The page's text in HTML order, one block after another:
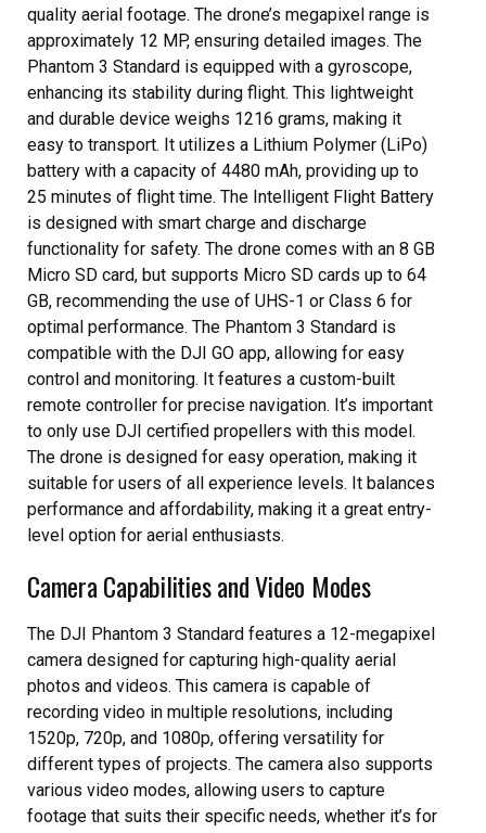
quality aerial footage. The drone’s megapixel range is
approximately 12 MP, ensuring detailed images. The
Phantom 3 Standard is equipped with a gyroscope,
enhancing its stability during flight. This lightweight
and durable device weighs 1216 grams, making it
easy to transport. It utilizes a Lithium Polymer (LiPo)
battery with a capacity of 4480 mAh, providing up to
25 minutes of flight time. The Intelligent Flight Battery
is designed with smart charge and discharge
functionality for safety. The drone comes with an 8 GB
Micro SD card, but supports Micro SD cards up to 64
GB, recommending the use of UHS-1 or Class 6 for
optimal performance. The Phantom 3 Standard is
compatible with the DJI GO app, allowing for easy
control and monitoring. It features a custom-built
remote controller for precise navigation. It’s important
to only use DJI certified propellers with this model.
The drone is designed for easy operation, making it
suitable for users of all experience levels. It balances
performance and affordability, making it a great entry-
level option for aerial enthusiasts.
Camera Capabilities and Video Modes
The DJI Phantom 3 Standard features a 12-megapixel
camera designed for capturing high-quality aerial
photos and videos. This camera is capable of
recording video in multiple resolutions, including
1520p, 720p, and 1080p, offering versatility for
different types of projects. The camera also supports
various video modes, allowing users to capture
footage that suits their specific needs, whether it’s for